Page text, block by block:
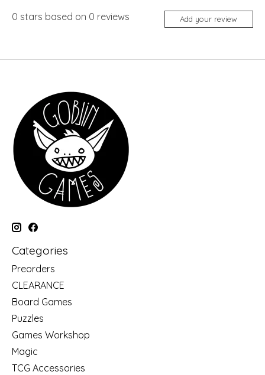
0 stars based on 0 reviews Add your review
Categories
Preorders
CLEARANCE
Board Games
Puzzles
Games Workshop
Magic
TCG Accessories